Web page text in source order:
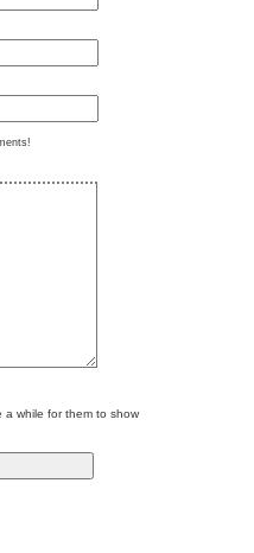
while for them to show